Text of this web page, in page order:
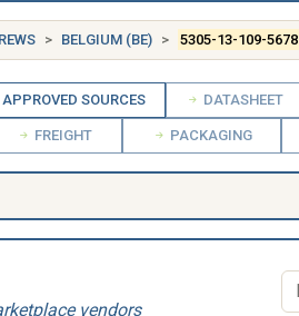
BELGIUM (BE) 5305-13-109-5678
APPROVED SOURCES DATASHEET
FREIGHT PACKAGING
vendors